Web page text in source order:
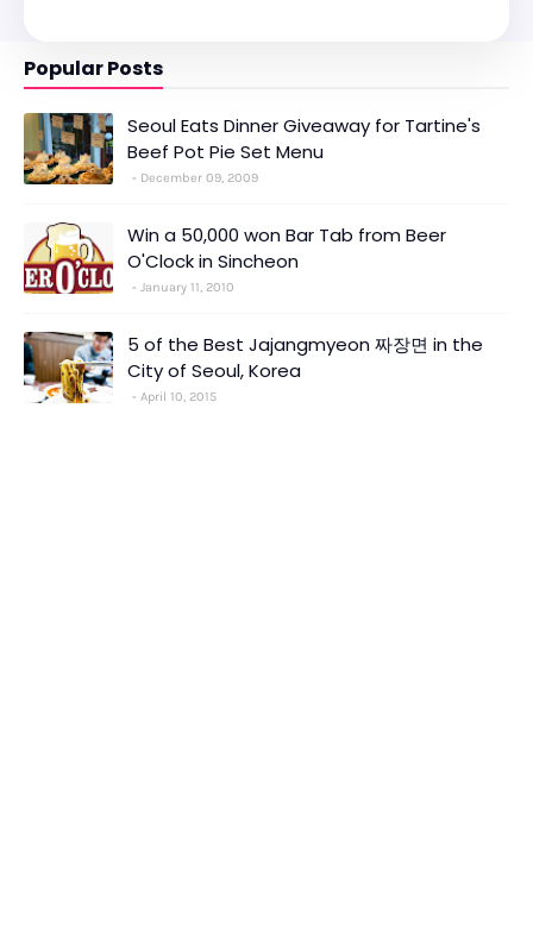
Popular Posts
Seoul Eats Dinner Giveaway for Tartine's
Beef Pot Pie Set Menu
December 09, 2009
Win a 50,000 won Bar Tab from Beer
O'Clock in Sincheon
January 11, 2010
5 of the Best Jajangmyeon 짜장면 in the
City of Seoul, Korea
April 10, 2015